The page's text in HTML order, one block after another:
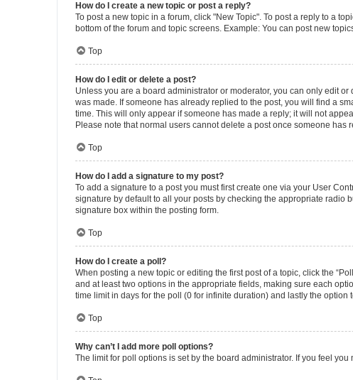
How do I create a new topic or post a reply?
To post a new topic in a forum, click "New Topic". To post a reply to a
bottom of the forum and topic screens. Example: You can post new
Top
How do I edit or delete a post?
Unless you are a board administrator or moderator, you can only edit
was made. If someone has already replied to the post, you will find a
time. This will only appear if someone has made a reply; it will not
Please note that normal users cannot delete a post once someone has
Top
How do I add a signature to my post?
To add a signature to a post you must first create one via your User
signature by default to all your posts by checking the appropriate radio
signature box within the posting form.
Top
How do I create a poll?
When posting a new topic or editing the first post of a topic, click the
and at least two options in the appropriate fields, making sure each
time limit in days for the poll (0 for infinite duration) and lastly the option
Top
Why can’t I add more poll options?
The limit for poll options is set by the board administrator. If you feel